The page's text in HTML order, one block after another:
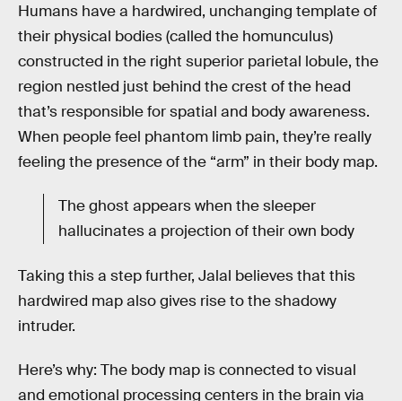
Humans have a hardwired, unchanging template of
their physical bodies (called the homunculus)
constructed in the right superior parietal lobule, the
region nestled just behind the crest of the head
that’s responsible for spatial and body awareness.
When people feel phantom limb pain, they’re really
feeling the presence of the “arm” in their body map.
The ghost appears when the sleeper
hallucinates a projection of their own body
Taking this a step further, Jalal believes that this
hardwired map also gives rise to the shadowy
intruder.
Here’s why: The body map is connected to visual
and emotional processing centers in the brain via